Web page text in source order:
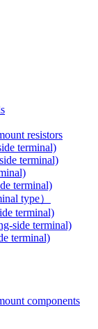
resistors
terminal)
terminal)
terminal)
type）
terminal)
side terminal)
terminal)
components